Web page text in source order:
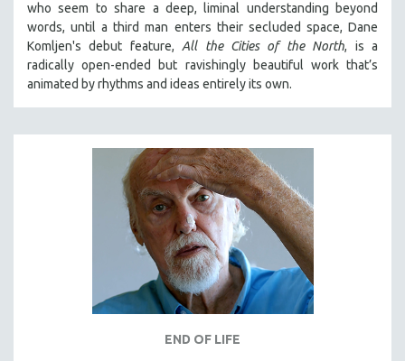
who seem to share a deep, liminal understanding beyond
words, until a third man enters their secluded space, Dane
Komljen's debut feature, All the Cities of the North, is a
radically open-ended but ravishingly beautiful work that’s
animated by rhythms and ideas entirely its own.
END OF LIFE